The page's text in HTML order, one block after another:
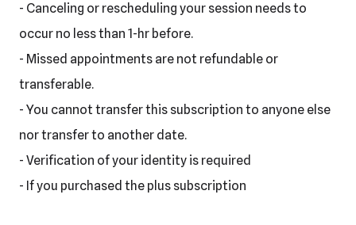
- Canceling or rescheduling your session needs to
occur no less than 1-hr before.
- Missed appointments are not refundable or
transferable.
- You cannot transfer this subscription to anyone else
nor transfer to another date.
- Verification of your identity is required
- If you purchased the plus subscription